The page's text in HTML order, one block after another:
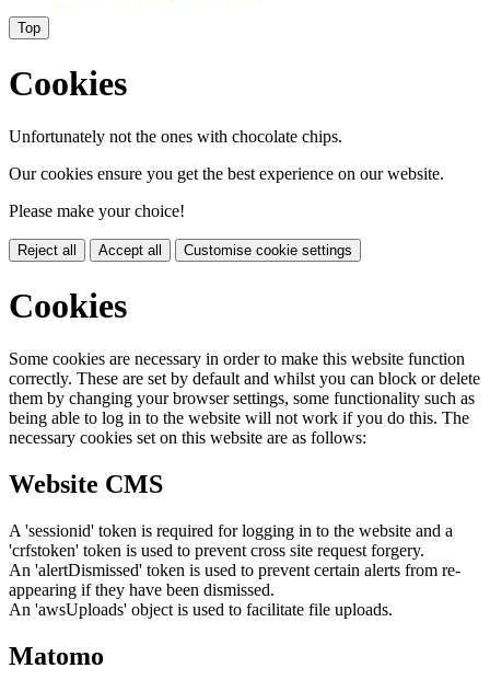
Top
Cookies
Unfortunately not the ones with chocolate chips.
Our cookies ensure you get the best experience on our website.
Please make your choice!
Reject all Accept all Customise cookie settings
Cookies
Some cookies are necessary in order to make this website function
correctly. These are set by default and whilst you can block or delete
them by changing your browser settings, some functionality such as
being able to log in to the website will not work if you do this. The
necessary cookies set on this website are as follows:
Website CMS
A 'sessionid' token is required for logging in to the website and a
'crfstoken' token is used to prevent cross site request forgery.
An 'alertDismissed' token is used to prevent certain alerts from re-
appearing if they have been dismissed.
An 'awsUploads' object is used to facilitate file uploads.
Matomo